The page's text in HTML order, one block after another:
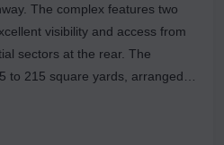
The complex features two
visibility and access from
sectors at the rear. The
to 215 square yards, arranged
central plaza. Part of the larger